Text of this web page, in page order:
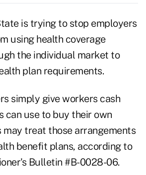
is trying to stop employers
using health coverage
the individual market to
plan requirements.
simply give workers cash
can use to buy their own
may treat those arrangements
benefit plans, according to
Bulletin #B-0028-06.